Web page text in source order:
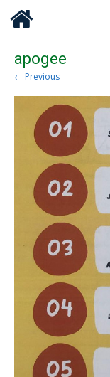
apogee
← Previous